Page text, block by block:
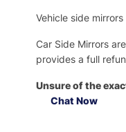
Vehicle side
Car Side Mirrors
provides a full
Unsure of the
Chat Now